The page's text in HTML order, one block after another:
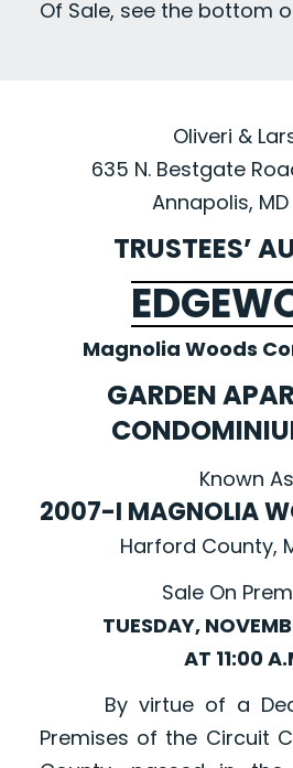
Of Sale, see the bottom
Oliveri &
635 N. Bestgate
Annapolis, MD
TRUSTEES’
Magnolia Woods
GARDEN
Known As
2007-I MAGNOLIA
Harford County,
Sale On
TUESDAY,
AT 11:00
By virtue of a
Premises of the Circuit